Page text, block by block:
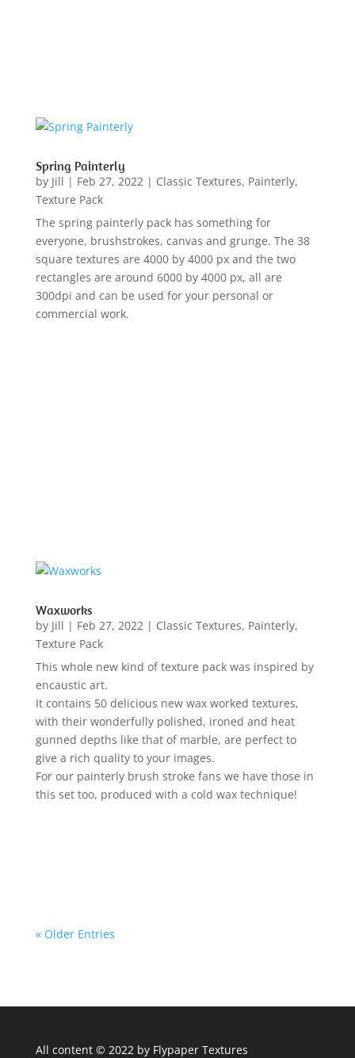
Spring Painterly
by Jill | Feb 27, 2022| Classic Textures, Painterly,
Texture Pack
The spring painterly pack has something for
everyone, brushstrokes, canvas and grunge. The 38
square textures are 4000 by 4000 px and the two
rectangles are around 6000 by 4000 px, all are
300dpi and can be used for your personal or
commercial work.
Waxworks
by Jill | Feb 27, 2022| Classic Textures, Painterly,
Texture Pack
This whole new kind of texture pack was inspired by
encaustic art.
It contains 50 delicious new wax worked textures,
with their wonderfully polished, ironed and heat
gunned depths like that of marble, are perfect to
give a rich quality to your images.
For our painterly brush stroke fans we have those in
this set too, produced with a cold wax technique!
« Older Entries
All content © 2022 by Flypaper Textures